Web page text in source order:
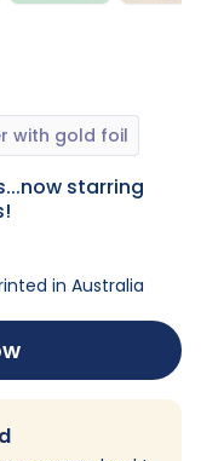
starring
in Australia